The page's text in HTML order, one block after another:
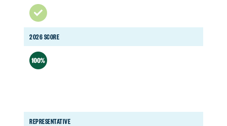
2026 SCORE
REPRESENTATIVE